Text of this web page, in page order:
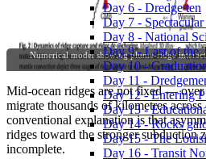
Day 6 - Dredge ten
Day 7 - Spectacular
Day 8 - National
Day 9 - Last of the
Day 10 -
Day 11 -
Day 12 - Entering
Day 13 -
Day 14 - Rocks
Day 15 - The
Day 16 - Transit
Numerical model showing plume-ridge
Mid-ocean ridges are not fixed — over
migrate thousands of kilometres across
conventional explanation is that
ridges toward the stronger subduction
incomplete.